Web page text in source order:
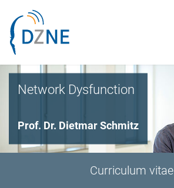
Network Dysfunction
Prof. Dr. Dietmar Schmitz
Curriculum vitae